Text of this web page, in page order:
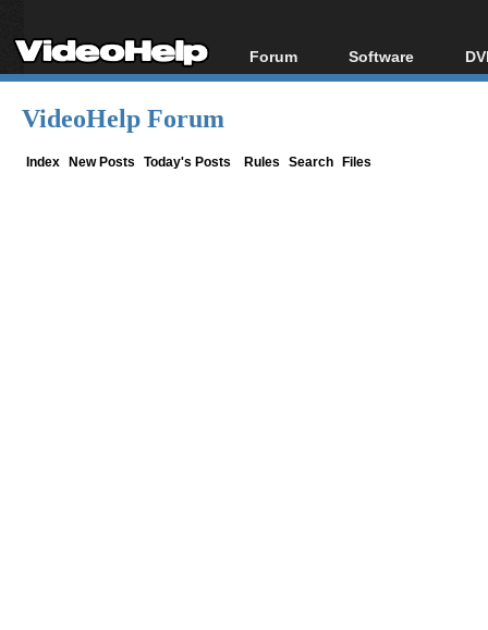
Forum
Forum Index
Software
All software
VideoHelp Forum
Index New Posts Today's Posts Rules Search Files